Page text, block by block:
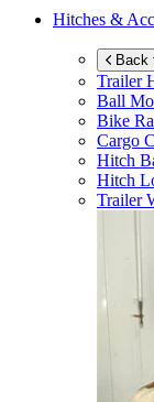
Hitches &
Back
Trailer
Ball
Bike
Cargo
Hitch
Hitch
Trailer